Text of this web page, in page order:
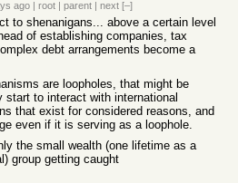
ago | root | parent | next [–]
to shenanigans... above a certain level
of establishing companies, tax
debt arrangements become a
are loopholes, that might be
start to interact with international
that exist for considered reasons, and
even if it is serving as a loophole.
the small wealth (one lifetime as a
group getting caught